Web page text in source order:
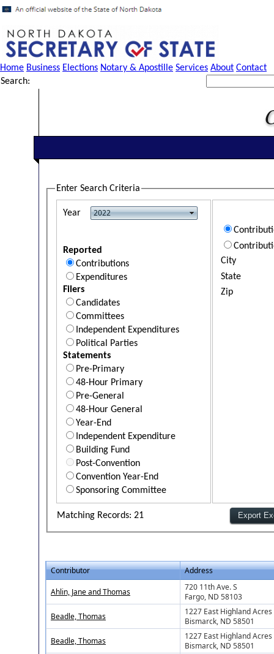
Home Business Elections Notary & Apostille Services About Contact
Search:
Enter Search Criteria
Year
Reported
Contributions
Expenditures
Filers
Candidates
Committees
Independent Expenditures
Political Parties
Statements
Pre-Primary
48-Hour Primary
Pre-General
48-Hour General
Year-End
Independent Expenditure
Building Fund
Post-Convention
Convention Year-End
Sponsoring Committee
City
State
Zip
Matching Records: 21
Contributor Address
Ahlin, Jane and Thomas
720 11th Ave. S
Fargo, ND 58103
Beadle, Thomas
1227 East Highland Acres
Bismarck, ND 58501
Beadle, Thomas
1227 East Highland Acres
Bismarck, ND 58501